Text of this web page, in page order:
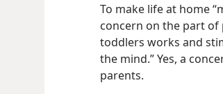
To make life at home
concern on the part of
toddlers works and
the mind.” Yes, a
parents.